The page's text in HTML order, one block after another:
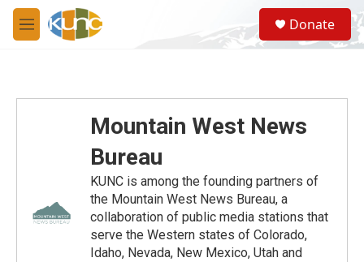
Skip to main content
M
e
S
e
a
Donate
Mountain West News
Bureau
KUNC is among the founding partners of
the Mountain West News Bureau, a
collaboration of public media stations that
serve the Western states of Colorado,
Idaho, Nevada, New Mexico, Utah and